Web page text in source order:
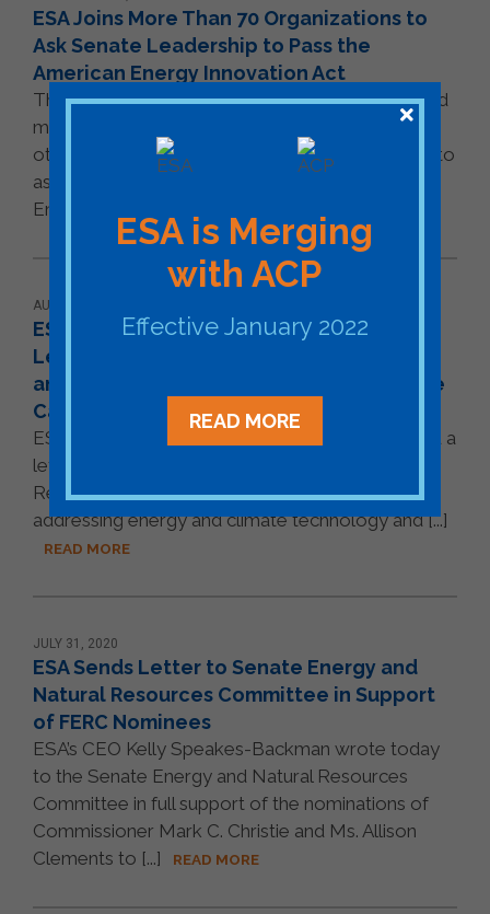
ESA Joins More Than 70 Organizations to
Ask Senate Leadership to Pass the
American Energy Innovation Act
The U.S. Energy Storage Association (ESA) joined
more than 70 companies, trade associations, and
other stakeholders across the energy spectrum to
ask Senate leadership to pass the American
Energy Innovation [...]
AUGUST 18, 2020
ESA Joins Coalition to Urge House
Leadership to Place Energy Technology
and Innovation on House's Fall Legislative
Calendar
ESA joined a diverse set of organizations to send a
letter to Leadership in the U.S. House of
Representatives urging them to place legislation
addressing energy and climate technology and [...]
READ MORE
JULY 31, 2020
ESA Sends Letter to Senate Energy and
Natural Resources Committee in Support
of FERC Nominees
ESA’s CEO Kelly Speakes-Backman wrote today
to the Senate Energy and Natural Resources
Committee in full support of the nominations of
Commissioner Mark C. Christie and Ms. Allison
Clements to [...]
READ MORE
ESA is Merging
with ACP
Effective January 2022
READ MORE